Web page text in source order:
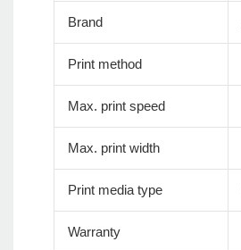
Brand
Print method
Max. print speed
Max. print width
Print media type
Warranty